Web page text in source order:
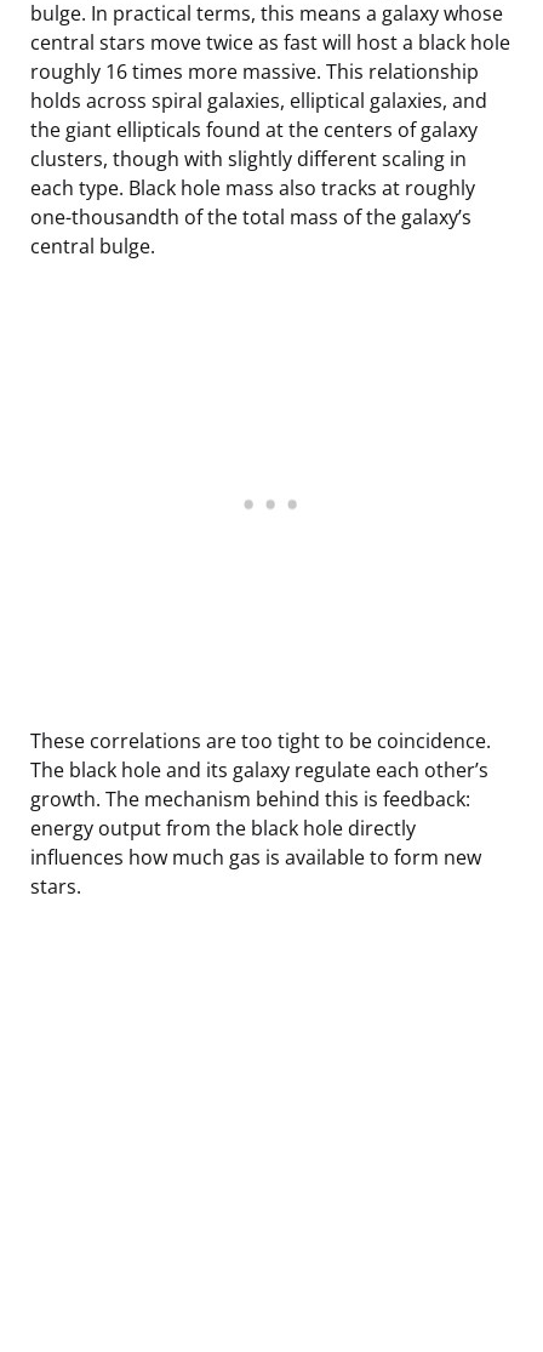
bulge. In practical terms, this means a galaxy whose
central stars move twice as fast will host a black hole
roughly 16 times more massive. This relationship
holds across spiral galaxies, elliptical galaxies, and
the giant ellipticals found at the centers of galaxy
clusters, though with slightly different scaling in
each type. Black hole mass also tracks at roughly
one-thousandth of the total mass of the galaxy’s
central bulge.
These correlations are too tight to be coincidence.
The black hole and its galaxy regulate each other’s
growth. The mechanism behind this is feedback:
energy output from the black hole directly
influences how much gas is available to form new
stars.